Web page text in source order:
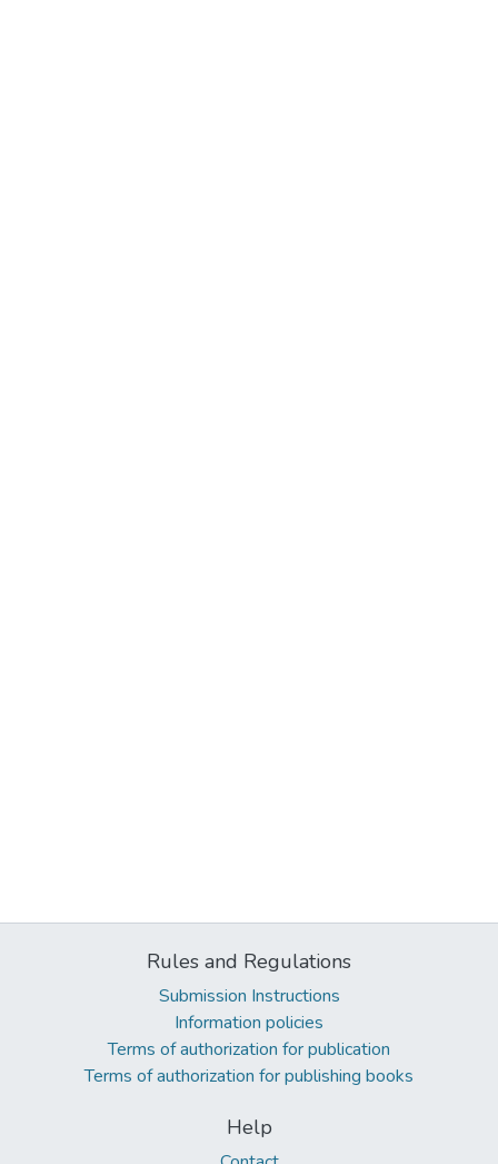
Rules and Regulations
Submission Instructions
Information policies
Terms of authorization for publication
Terms of authorization for publishing books
Help